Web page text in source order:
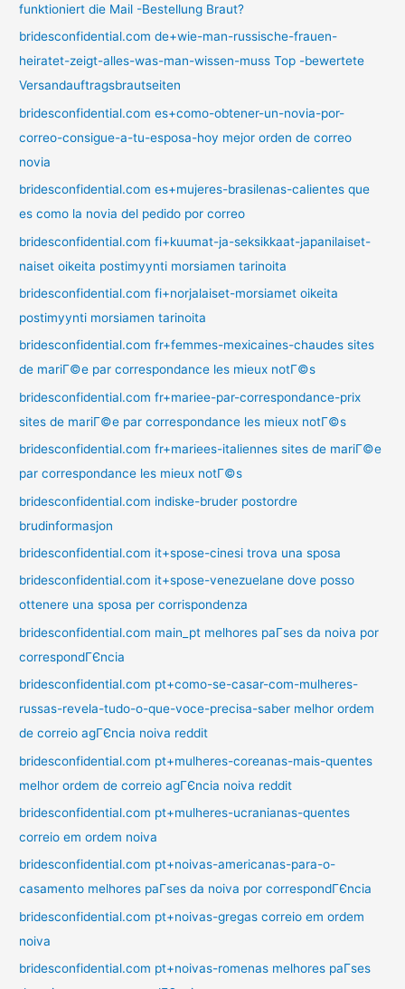
funktioniert die Mail -Bestellung Braut?
bridesconfidential.com de+wie-man-russische-frauen-
heiratet-zeigt-alles-was-man-wissen-muss Top -bewertete
Versandauftragsbrautseiten
bridesconfidential.com es+como-obtener-un-novia-por-
correo-consigue-a-tu-esposa-hoy mejor orden de correo
novia
bridesconfidential.com es+mujeres-brasilenas-calientes que
es como la novia del pedido por correo
bridesconfidential.com fi+kuumat-ja-seksikkaat-japanilaiset-
naiset oikeita postimyynti morsiamen tarinoita
bridesconfidential.com fi+norjalaiset-morsiamet oikeita
postimyynti morsiamen tarinoita
bridesconfidential.com fr+femmes-mexicaines-chaudes sites
de mariГ©e par correspondance les mieux notГ©s
bridesconfidential.com fr+mariee-par-correspondance-prix
sites de mariГ©e par correspondance les mieux notГ©s
bridesconfidential.com fr+mariees-italiennes sites de mariГ©e
par correspondance les mieux notГ©s
bridesconfidential.com indiske-bruder postordre
brudinformasjon
bridesconfidential.com it+spose-cinesi trova una sposa
bridesconfidential.com it+spose-venezuelane dove posso
ottenere una sposa per corrispondenza
bridesconfidential.com main_pt melhores paГ­ses da noiva por
correspondГЄncia
bridesconfidential.com pt+como-se-casar-com-mulheres-
russas-revela-tudo-o-que-voce-precisa-saber melhor ordem
de correio agГЄncia noiva reddit
bridesconfidential.com pt+mulheres-coreanas-mais-quentes
melhor ordem de correio agГЄncia noiva reddit
bridesconfidential.com pt+mulheres-ucranianas-quentes
correio em ordem noiva
bridesconfidential.com pt+noivas-americanas-para-o-
casamento melhores paГ­ses da noiva por correspondГЄncia
bridesconfidential.com pt+noivas-gregas correio em ordem
noiva
bridesconfidential.com pt+noivas-romenas melhores paГ­ses